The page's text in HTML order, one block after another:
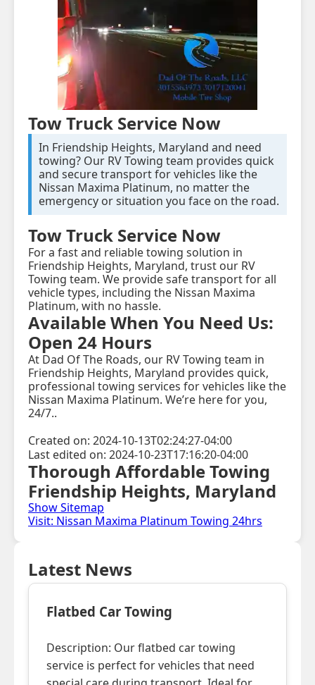
Tow Truck Service Now
In Friendship Heights, Maryland and need
towing? Our RV Towing team provides quick
and secure transport for vehicles like the
Nissan Maxima Platinum, no matter the
emergency or situation you face on the road.
Tow Truck Service Now
For a fast and reliable towing solution in
Friendship Heights, Maryland, trust our RV
Towing team. We provide safe transport for all
vehicle types, including the Nissan Maxima
Platinum, with no hassle.
Available When You Need Us:
Open 24 Hours
At Dad Of The Roads, our RV Towing team in
Friendship Heights, Maryland provides quick,
professional towing services for vehicles like the
Nissan Maxima Platinum. We’re here for you,
24/7..
Created on: 2024-10-13T02:24:27-04:00
Last edited on: 2024-10-23T17:16:20-04:00
Thorough Affordable Towing
Friendship Heights, Maryland
Show Sitemap
Visit: Nissan Maxima Platinum Towing 24hrs
Latest News
Flatbed Car Towing
Description: Our flatbed car towing
service is perfect for vehicles that need